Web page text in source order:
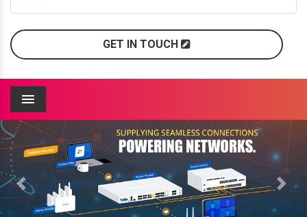
GET IN TOUCH
Menu
Previous